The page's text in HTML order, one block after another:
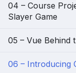
04 – Course
Slayer Game
05 – Vue Behind
06 – Introducing